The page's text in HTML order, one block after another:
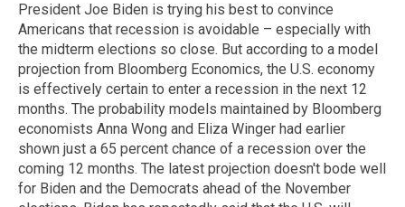
President Joe Biden is trying his best to convince
Americans that recession is avoidable – especially with
the midterm elections so close. But according to a model
projection from Bloomberg Economics, the U.S. economy
is effectively certain to enter a recession in the next 12
months. The probability models maintained by Bloomberg
economists Anna Wong and Eliza Winger had earlier
shown just a 65 percent chance of a recession over the
coming 12 months. The latest projection doesn't bode well
for Biden and the Democrats ahead of the November